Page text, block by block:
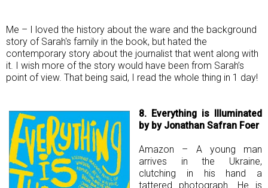
Me – I loved the history about the ware and the background
story of Sarah's family in the book, but hated the
contemporary story about the journalist that went along with
it. I wish more of the story would have been from Sarah’s
point of view. That being said, I read the whole thing in 1 day!
8. Everything is Illuminated
by by Jonathan Safran Foer
Amazon – A young man
arrives in the Ukraine,
clutching in his hand a
tattered photograph. He is